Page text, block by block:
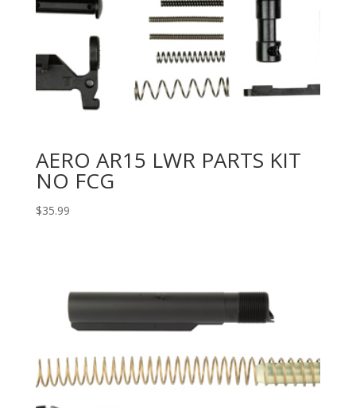
AERO AR15 LWR PARTS KIT
NO FCG
$35.99